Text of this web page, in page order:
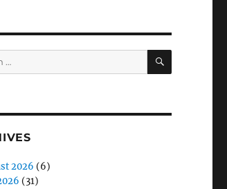
SEARCH
2026 (6)
(31)